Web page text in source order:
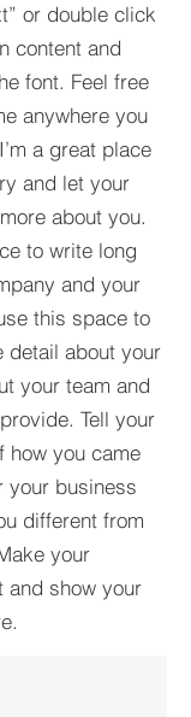
or double click
content and
font. Feel free
anywhere you
a great place
and let your
about you.​
to write long
and your
this space to
detail about your
your team and
Tell your
how you came
your business
different from
your
and show your